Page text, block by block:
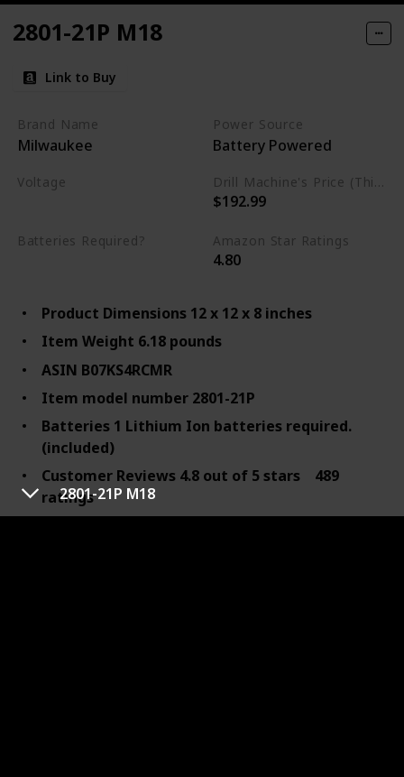
2801-21P M18
2801-21P M18
Link to Buy
Brand Name
Milwaukee
Power Source
Battery Powered
Voltage
$192.99
Batteries Required? Amazon Star Ratings
4.80
Product Dimensions 12 x 12 x 8 inches
Item Weight 6.18 pounds
ASIN B07KS4RCMR
Item model number 2801-21P
Batteries 1 Lithium Ion batteries required.
(included)
Customer Reviews 4.8 out of 5 stars 489
ratings